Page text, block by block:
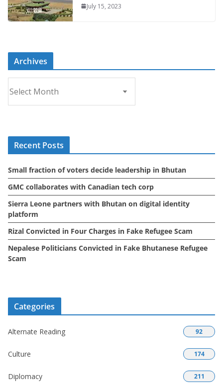
July 15, 2023
Archives
r
c
s
Recent Posts
Small fraction of voters decide leadership in Bhutan
GMC collaborates with Canadian tech corp
Sierra Leone partners with Bhutan on digital identity
platform
Rizal Convicted in Four Charges in Fake Refugee Scam
Nepalese Politicians Convicted in Fake Bhutanese Refugee
Scam
Categories
Alternate Reading 92
Culture 174
Diplomacy 211